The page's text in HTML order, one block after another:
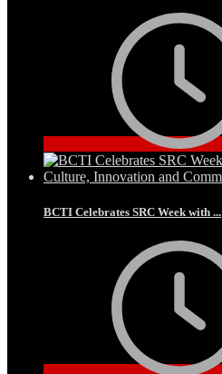
BCTI Celebrates SRC Week with ...